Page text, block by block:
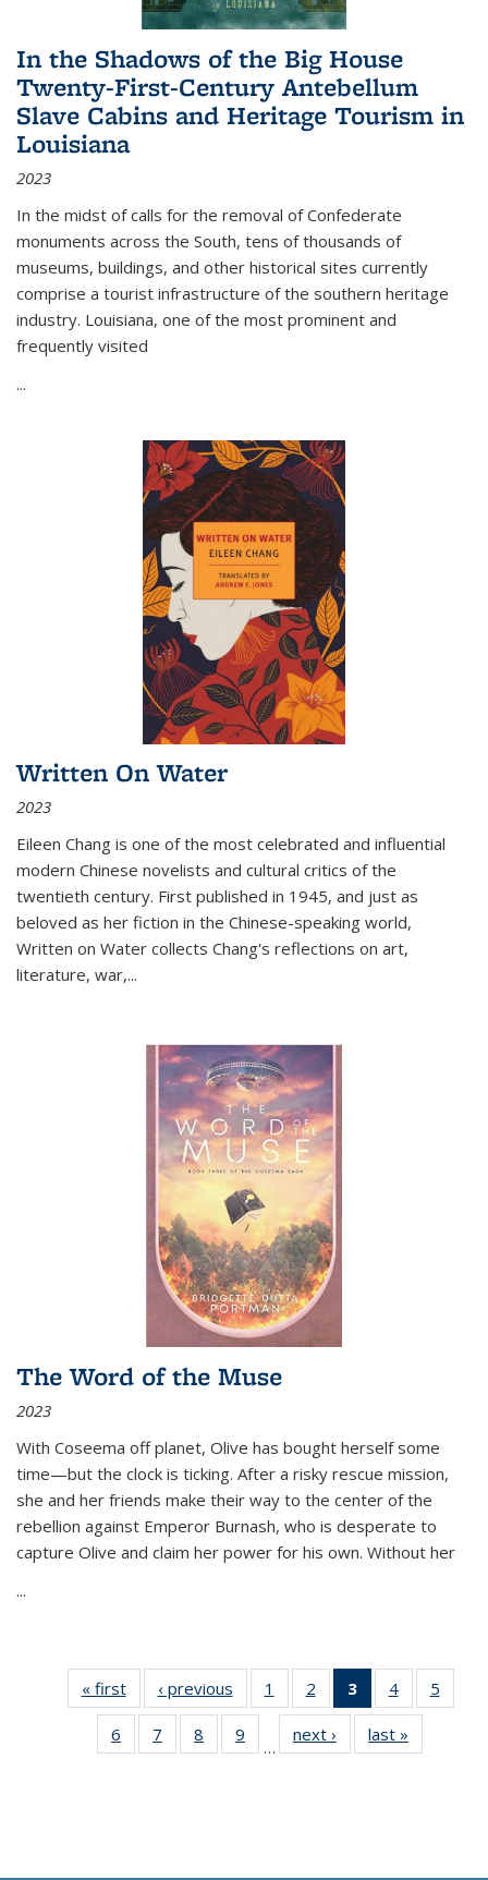
In the Shadows of the Big House
Twenty-First-Century Antebellum
Slave Cabins and Heritage Tourism in
Louisiana
2023
In the midst of calls for the removal of Confederate
monuments across the South, tens of thousands of
museums, buildings, and other historical sites currently
comprise a tourist infrastructure of the southern heritage
industry. Louisiana, one of the most prominent and
frequently visited
...
Written On Water
2023
Eileen Chang is one of the most celebrated and influential
modern Chinese novelists and cultural critics of the
twentieth century. First published in 1945, and just as
beloved as her fiction in the Chinese-speaking world,
Written on Water collects Chang's reflections on art,
literature, war,...
The Word of the Muse
2023
With Coseema off planet, Olive has bought herself some
time—but the clock is ticking. After a risky rescue mission,
she and her friends make their way to the center of the
rebellion against Emperor Burnash, who is desperate to
capture Olive and claim her power for his own. Without her
...
« first
Thumbnail
list:
Publications
‹ previous
Thumbnail
list:
Publications
1
of 11
Thumbnail
list:
Publications
2
of 11
Thumbnail
list:
Publications
3
of 11
Thumbnail
list:
Publications
4
of 11
Thumbnail
Publications
5
6
of 11
Thumbnail
7
of 11
Thumbnail
8
of 11
Thumbnail
9
of 11
Thumbnail
…
next ›
Thumbnail
list:
last »